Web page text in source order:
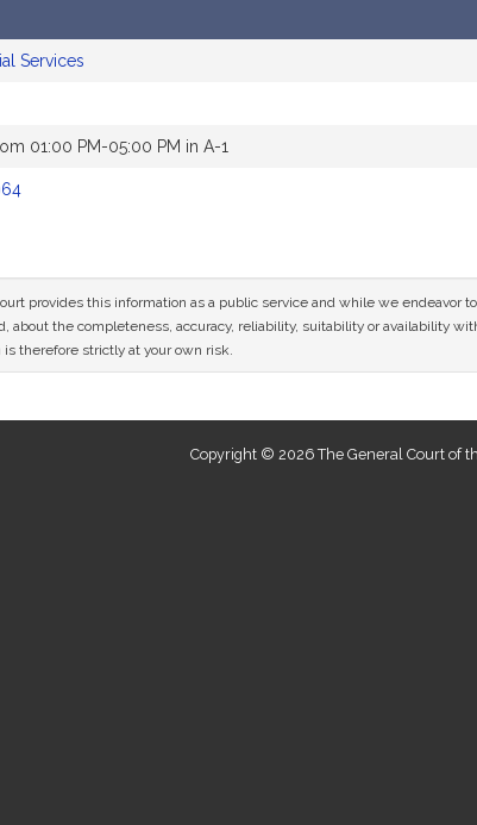
Services
01:00 PM-05:00 PM in A-1
provides this information as a public service and while we endeavor
the completeness, accuracy, reliability, suitability or availability
therefore strictly at your own risk.
Copyright © 2026 The General Court of